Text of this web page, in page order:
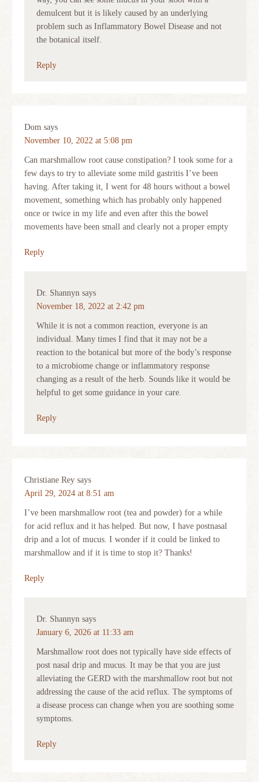
demulcent but it is likely caused by an underlying
problem such as Inflammatory Bowel Disease and not
the botanical itself.
Reply
Dom says
November 10, 2022 at 5:08 pm
Can marshmallow root cause constipation? I took some for a
few days to try to alleviate some mild gastritis I’ve been
having. After taking it, I went for 48 hours without a bowel
movement, something which has probably only happened
once or twice in my life and even after this the bowel
movements have been small and clearly not a proper empty
Reply
Dr. Shannyn says
November 18, 2022 at 2:42 pm
While it is not a common reaction, everyone is an
individual. Many times I find that it may not be a
reaction to the botanical but more of the body’s response
to a microbiome change or inflammatory response
changing as a result of the herb. Sounds like it would be
helpful to get some guidance in your care.
Reply
Christiane Rey says
April 29, 2024 at 8:51 am
I’ve been marshmallow root (tea and powder) for a while
for acid reflux and it has helped. But now, I have postnasal
drip and a lot of mucus. I wonder if it could be linked to
marshmallow and if it is time to stop it? Thanks!
Reply
Dr. Shannyn says
January 6, 2026 at 11:33 am
Marshmallow root does not typically have side effects of
post nasal drip and mucus. It may be that you are just
alleviating the GERD with the marshmallow root but not
addressing the cause of the acid reflux. The symptoms of
a disease process can change when you are soothing some
symptoms.
Reply